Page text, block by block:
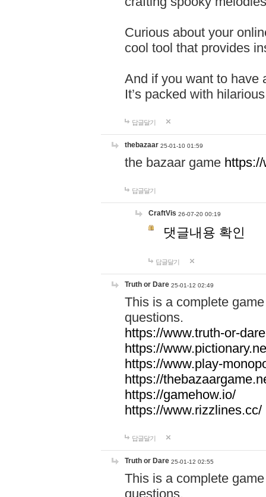
Curious about your
cool tool that provides
And if you want to have
It’s packed with
답글달기
thebazaar 25-01-10 01:59
the bazaar game
답글달기
CraftVis 26-07-20 00:19
댓글내용 확인
답글달기
Truth or Dare 25-01-12 02:49
This is a complete
questions.
https://www.truth-or-
https://
https://www.play-
https://
https://gamehow.io/
https://www.rizzlines.cc/
답글달기
Truth or Dare 25-01-12 02:55
This is a complete
questions.